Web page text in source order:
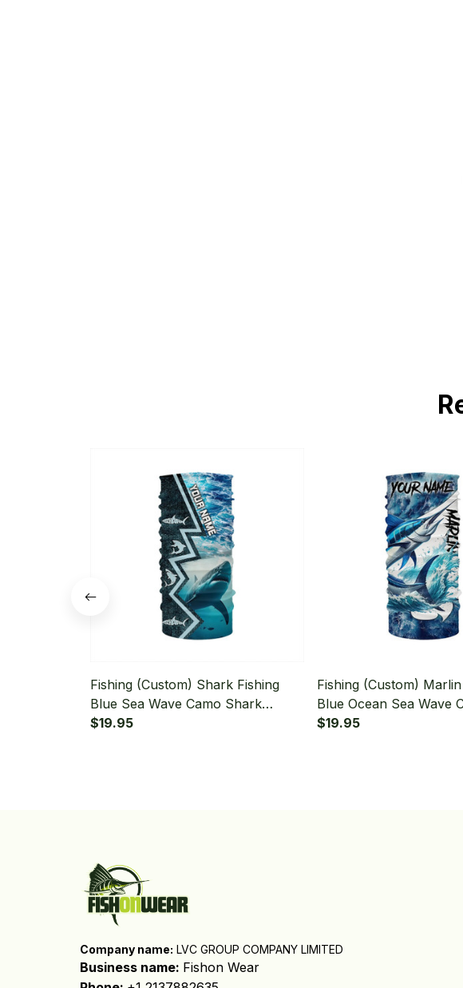
Fishing (Custom) Shark Fishing
Blue Sea Wave Camo Shark
Fishing Bandana - Neck Gaiter
$19.95
Fishing (Custom)
Blue Ocean Sea Wave
Fishing Bandana - Neck
$19.95
Company name: LVC GROUP COMPANY LIMITED
Business name: Fishon Wear